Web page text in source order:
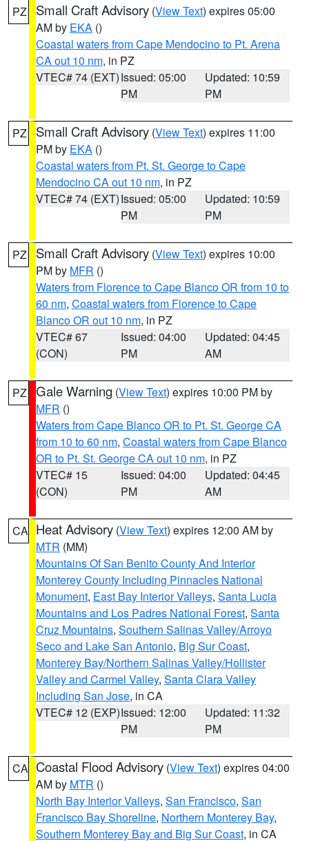
PZ Small Craft Advisory (View Text) expires 05:00
AM by EKA ()
Coastal waters from Cape Mendocino to Pt. Arena
CA out 10 nm, in PZ
VTEC# 74 (EXT)Issued: 05:00
PM
Updated: 10:59
PM
PZ Small Craft Advisory (View Text) expires 11:00
PM by EKA ()
Coastal waters from Pt. St. George to Cape
Mendocino CA out 10 nm, in PZ
VTEC# 74 (EXT)Issued: 05:00
PM
Updated: 10:59
PM
PZ Small Craft Advisory (View Text) expires 10:00
PM by MFR ()
Waters from Florence to Cape Blanco OR from 10 to
60 nm, Coastal waters from Florence to Cape
Blanco OR out 10 nm, in PZ
VTEC# 67
(CON)
Issued: 04:00
PM
Updated: 04:45
AM
PZ Gale Warning (View Text) expires 10:00 PM by
MFR ()
Waters from Cape Blanco OR to Pt. St. George CA
from 10 to 60 nm, Coastal waters from Cape Blanco
OR to Pt. St. George CA out 10 nm, in PZ
VTEC# 15
(CON)
Issued: 04:00
PM
Updated: 04:45
AM
CA Heat Advisory (View Text) expires 12:00 AM by
MTR (MM)
Mountains Of San Benito County And Interior
Monterey County Including Pinnacles National
Monument, East Bay Interior Valleys, Santa Lucia
Mountains and Los Padres National Forest, Santa
Cruz Mountains, Southern Salinas Valley/Arroyo
Seco and Lake San Antonio, Big Sur Coast,
Monterey Bay/Northern Salinas Valley/Hollister
Valley and Carmel Valley, Santa Clara Valley
Including San Jose, in CA
VTEC# 12 (EXP)Issued: 12:00
PM
Updated: 11:32
PM
CA Coastal Flood Advisory (View Text) expires 04:00
AM by MTR ()
North Bay Interior Valleys, San Francisco, San
Francisco Bay Shoreline, Northern Monterey Bay,
Southern Monterey Bay and Big Sur Coast, in CA